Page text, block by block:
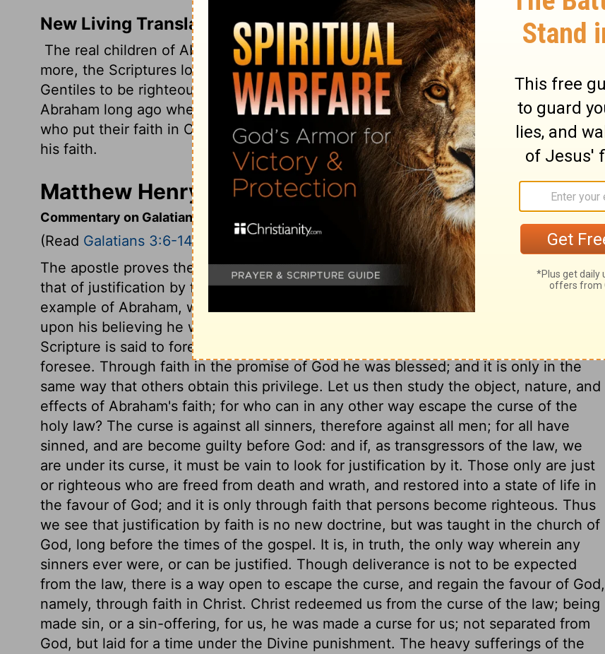
New Living Translation
The real children of Abraham, then, are those who put their faith in God.
more, the Scriptures looked forward to this time when God would declare the
Gentiles to be righteous because of their faith. God proclaimed this good news to
Abraham long ago when he said, "All nations will be blessed through you."So all
who put their faith in Christ share the same blessing Abraham received because of
his faith.
Matthew Henry's Commentary on Galatians 3:7-9
Commentary on Galatians 3:6-14
(Read Galatians 3:6-14)
The apostle proves the doctrine he had blamed the Galatians for rejecting; namely,
that of justification by faith without the works of the law. This he does from the
example of Abraham, whose faith fastened upon the word and promise of God, and
upon his believing he was owned and accepted of God as a righteous man. The
Scripture is said to foresee, because the Holy Spirit that indited the Scripture did
foresee. Through faith in the promise of God he was blessed; and it is only in the
same way that others obtain this privilege. Let us then study the object, nature, and
effects of Abraham's faith; for who can in any other way escape the curse of the
holy law? The curse is against all sinners, therefore against all men; for all have
sinned, and are become guilty before God: and if, as transgressors of the law, we
are under its curse, it must be vain to look for justification by it. Those only are just
or righteous who are freed from death and wrath, and restored into a state of life in
the favour of God; and it is only through faith that persons become righteous. Thus
we see that justification by faith is no new doctrine, but was taught in the church of
God, long before the times of the gospel. It is, in truth, the only way wherein any
sinners ever were, or can be justified. Though deliverance is not to be expected
from the law, there is a way open to escape the curse, and regain the favour of God,
namely, through faith in Christ. Christ redeemed us from the curse of the law; being
made sin, or a sin-offering, for us, he was made a curse for us; not separated from
God, but laid for a time under the Divine punishment. The heavy sufferings of the